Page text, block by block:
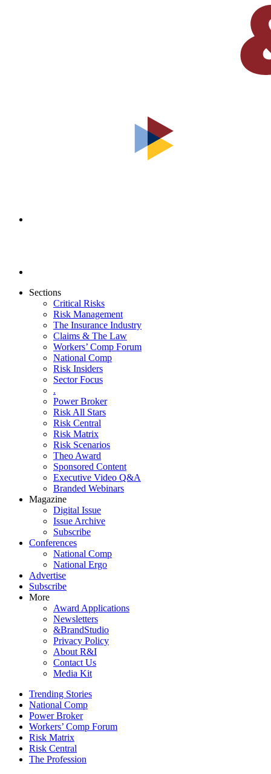
Sections
Critical Risks
Risk Management
The Insurance Industry
Claims & The Law
Workers’ Comp Forum
National Comp
Risk Insiders
Sector Focus
.
Power Broker
Risk All Stars
Risk Central
Risk Matrix
Risk Scenarios
Theo Award
Sponsored Content
Executive Video Q&A
Branded Webinars
Magazine
Digital Issue
Issue Archive
Subscribe
Conferences
National Comp
National Ergo
Advertise
Subscribe
More
Award Applications
Newsletters
&BrandStudio
Privacy Policy
About R&I
Contact Us
Media Kit
Trending Stories
National Comp
Power Broker
Workers’ Comp Forum
Risk Matrix
Risk Central
The Profession